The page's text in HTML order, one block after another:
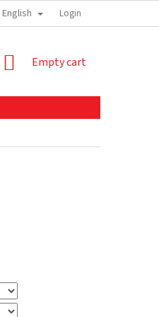
English Login
SHOPPING
Empty cart